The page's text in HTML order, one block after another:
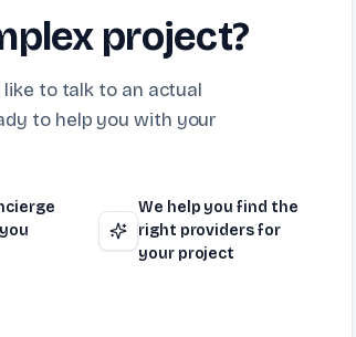
project?
to talk to an actual
to help you with your
We help you find the
right providers for
your project